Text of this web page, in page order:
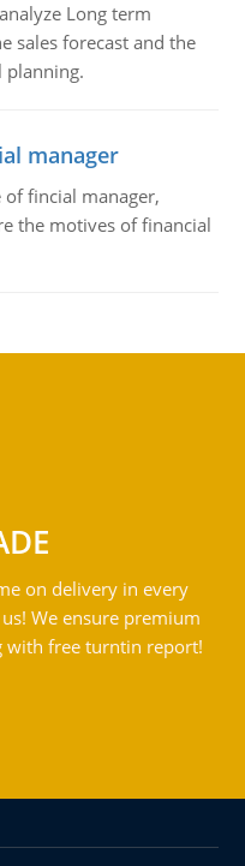
Long term
sales forecast and the
planning.
manager
fincial manager,
the motives of financial
on delivery in every
We ensure premium
with free turntin report!